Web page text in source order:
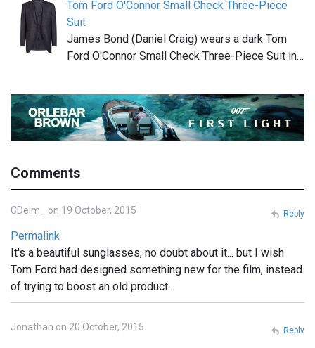
Tom Ford O'Connor Small Check Three-Piece
Suit
James Bond (Daniel Craig) wears a dark Tom
Ford O'Connor Small Check Three-Piece Suit in…
Comments
CDelm_ on 19 October, 2015
Permalink
It's a beautiful sunglasses, no doubt about it... but I wish
Tom Ford had designed something new for the film, instead
of trying to boost an old product...
Reply
Jonathan on 20 October, 2015 Reply